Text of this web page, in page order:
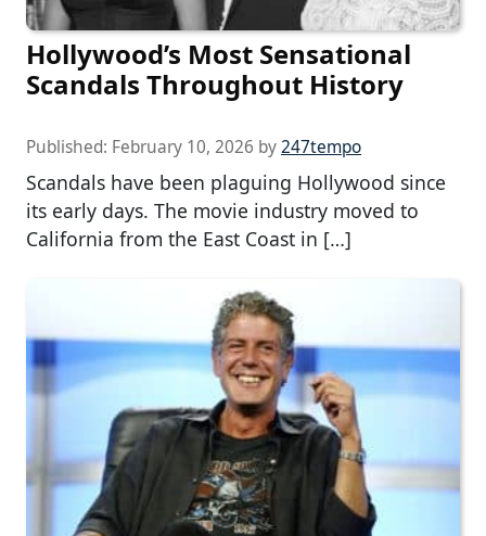
Hollywood’s Most Sensational
Scandals Throughout History
Published: February 10, 2026 by247tempo
Scandals have been plaguing Hollywood since
its early days. The movie industry moved to
California from the East Coast in […]